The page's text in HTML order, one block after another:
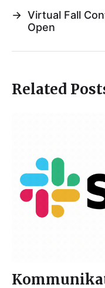
→ Virtual Fall
Open
Related